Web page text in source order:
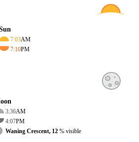
7:03AM
7:10PM
3:36AM
4:07PM
Waning Crescent, 12 % visible